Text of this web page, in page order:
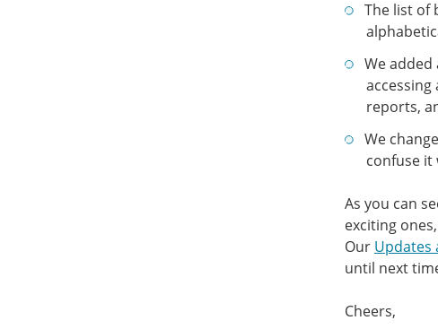
The list of
We
accessing
reports,
We
confuse it
As you can
exciting
Our Updates
until next
Cheers,